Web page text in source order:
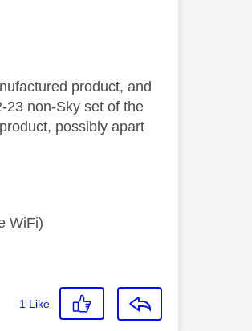
product, and
23 non-Sky set of the
possibly apart
WiFi)
1 Like